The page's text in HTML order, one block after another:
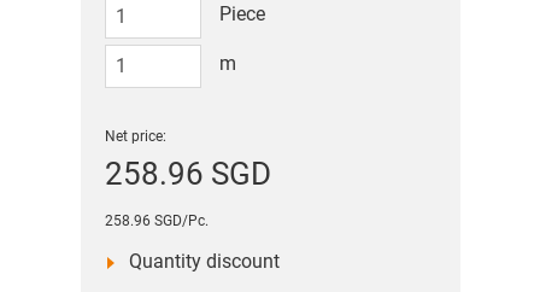
Piece
m
Net price:
258.96 SGD
258.96 SGD/Pc.
Quantity discount